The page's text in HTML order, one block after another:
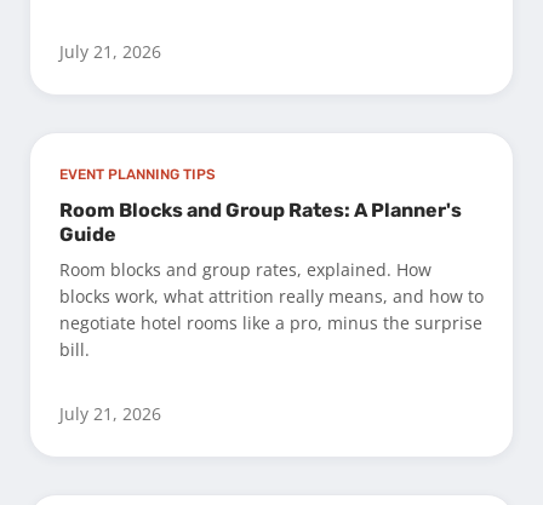
July 21, 2026
EVENT PLANNING TIPS
Room Blocks and Group Rates: A Planner's
Guide
Room blocks and group rates, explained. How
blocks work, what attrition really means, and how to
negotiate hotel rooms like a pro, minus the surprise
bill.
July 21, 2026